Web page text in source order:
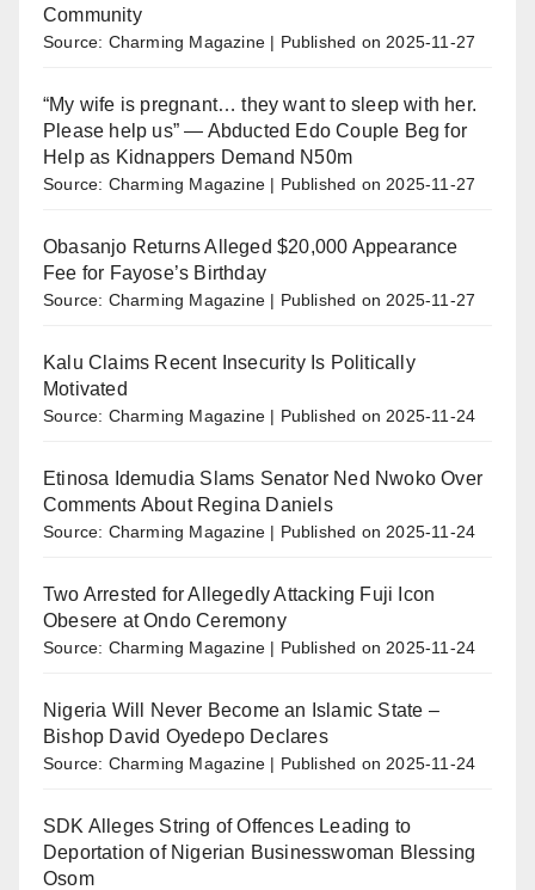
Community
Source: Charming Magazine Published on 2025-11-27
“My wife is pregnant… they want to sleep with her.
Please help us” — Abducted Edo Couple Beg for
Help as Kidnappers Demand N50m
Source: Charming Magazine Published on 2025-11-27
Obasanjo Returns Alleged $20,000 Appearance
Fee for Fayose’s Birthday
Source: Charming Magazine Published on 2025-11-27
Kalu Claims Recent Insecurity Is Politically
Motivated
Source: Charming Magazine Published on 2025-11-24
Etinosa Idemudia Slams Senator Ned Nwoko Over
Comments About Regina Daniels
Source: Charming Magazine Published on 2025-11-24
Two Arrested for Allegedly Attacking Fuji Icon
Obesere at Ondo Ceremony
Source: Charming Magazine Published on 2025-11-24
Nigeria Will Never Become an Islamic State –
Bishop David Oyedepo Declares
Source: Charming Magazine Published on 2025-11-24
SDK Alleges String of Offences Leading to
Deportation of Nigerian Businesswoman Blessing
Osom